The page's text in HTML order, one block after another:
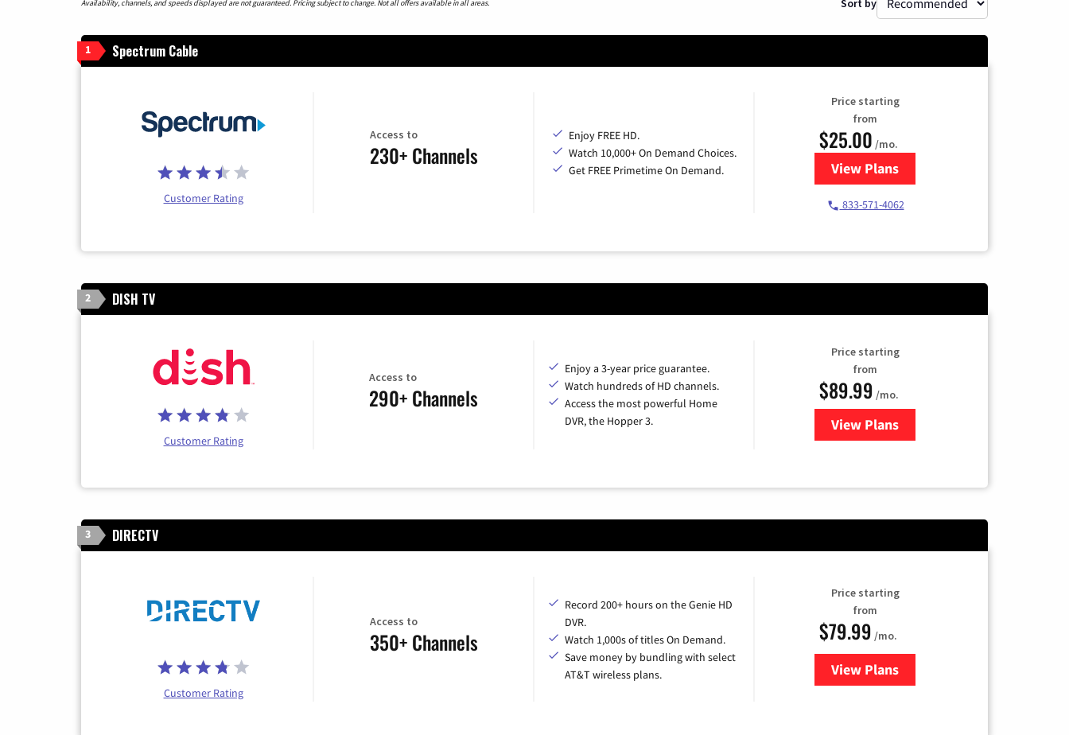
Availability, channels, and speeds displayed are not guaranteed. Pricing subject to change. Not all offers available in all areas. Sort by
1 Spectrum Cable
Customer Rating
Access to
230+ Channels
Enjoy FREE HD.
Watch 10,000+ On Demand Choices.
Get FREE Primetime On Demand.
Price starting
from
$25.00 /mo.
View Plansfor Spectrum Cable
833-571-4062
2 DISH TV
Customer Rating
Access to
290+ Channels
Enjoy a 3-year price guarantee.
Watch hundreds of HD channels.
Access the most powerful Home
DVR, the Hopper 3.
Price starting
from
$89.99 /mo.
View Plans
for DISH TV
3 DIRECTV
Customer Rating
Access to
350+ Channels
Record 200+ hours on the Genie HD
DVR.
Watch 1,000s of titles On Demand.
Save money by bundling with select
AT&T wireless plans.
Price starting
from
$79.99 /mo.
View Plansfor DIRECTV